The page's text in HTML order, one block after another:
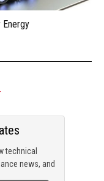
Energy
technical
news, and